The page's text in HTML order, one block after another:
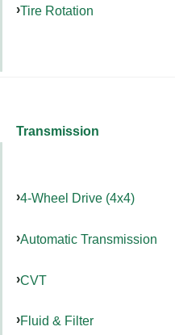
Tire Rotation
Transmission
4-Wheel Drive (4x4)
Automatic Transmission
CVT
Fluid & Filter